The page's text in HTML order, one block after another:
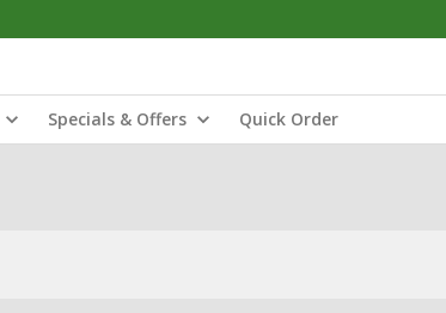
Specials & Offers Quick Order